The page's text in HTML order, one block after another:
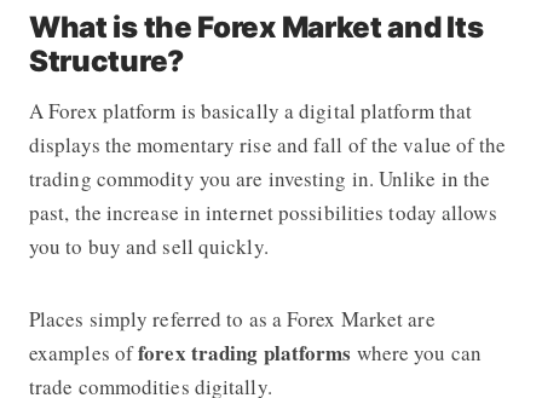
What is the Forex Market and Its
Structure?
A Forex platform is basically a digital platform that
displays the momentary rise and fall of the value of the
trading commodity you are investing in. Unlike in the
past, the increase in internet possibilities today allows
you to buy and sell quickly.
Places simply referred to as a Forex Market are
examples offorex trading platforms where you can
trade commodities digitally.